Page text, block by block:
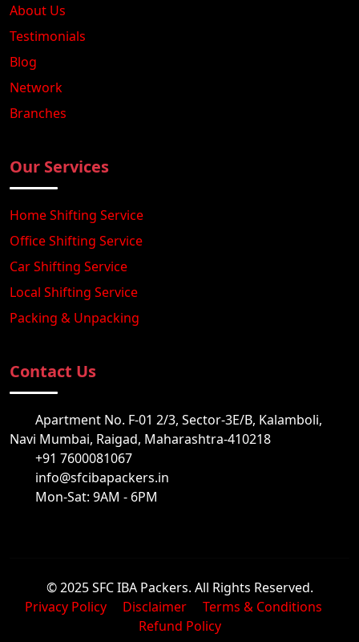
About Us
Testimonials
Blog
Network
Branches
Our Services
Home Shifting Service
Office Shifting Service
Car Shifting Service
Local Shifting Service
Packing & Unpacking
Contact Us
Apartment No. F-01 2/3, Sector-3E/B, Kalamboli,
Navi Mumbai, Raigad, Maharashtra-410218
+91 7600081067
info@sfcibapackers.in
Mon-Sat: 9AM - 6PM
© 2025 SFC IBA Packers. All Rights Reserved.
Privacy Policy
Disclaimer
Terms & Conditions
Refund Policy